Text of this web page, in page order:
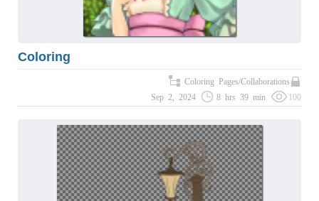
Coloring
Coloring Pages/Collaborations
Sep 2, 2024
8 hrs 39 min 100